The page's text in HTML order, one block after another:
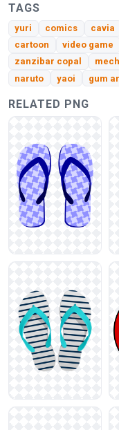
TAGS
yuri comics cavia
cartoon
video game
zanzibar copal
mech
naruto
yaoi gum
RELATED PNG